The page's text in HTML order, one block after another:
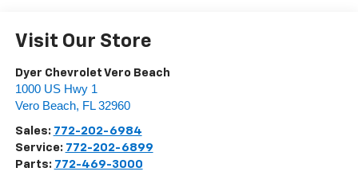
Visit Our Store
Dyer Chevrolet Vero Beach
1000 US Hwy 1
Vero Beach, FL 32960
Sales: 772-202-6984
Service: 772-202-6899
Parts: 772-469-3000